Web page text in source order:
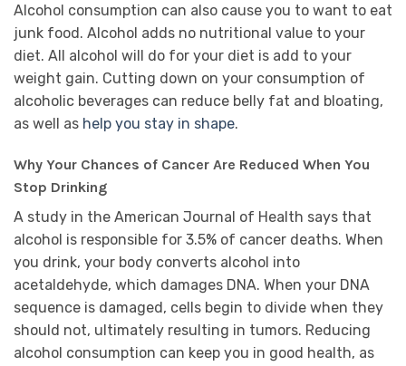
Alcohol consumption can also cause you to want to eat
junk food. Alcohol adds no nutritional value to your
diet. All alcohol will do for your diet is add to your
weight gain. Cutting down on your consumption of
alcoholic beverages can reduce belly fat and bloating,
as well as help you stay in shape.
Why Your Chances of Cancer Are Reduced When You
Stop Drinking
A study in the American Journal of Health says that
alcohol is responsible for 3.5% of cancer deaths. When
you drink, your body converts alcohol into
acetaldehyde, which damages DNA. When your DNA
sequence is damaged, cells begin to divide when they
should not, ultimately resulting in tumors. Reducing
alcohol consumption can keep you in good health, as